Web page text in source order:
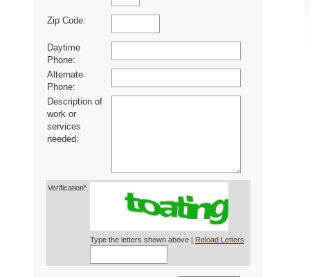
Zip Code:
Daytime
Phone:
Alternate
Phone:
Description of
work or
services
needed:
Verification*
Type the letters shown above | Reload Letters